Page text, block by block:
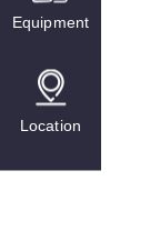
Equipment
Location